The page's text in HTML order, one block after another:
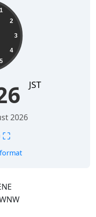
1
2
3
4
5
JST
2026
⛶